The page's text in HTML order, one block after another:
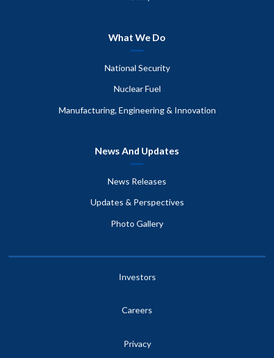
What We Do
National Security
Nuclear Fuel
Manufacturing, Engineering & Innovation
News And Updates
News Releases
Updates & Perspectives
Photo Gallery
Investors
Careers
Privacy